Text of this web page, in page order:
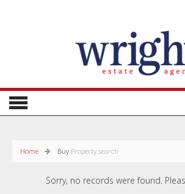
Home Buy Property search
Sorry, no records were found.